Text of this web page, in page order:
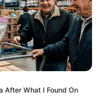
After What I Found On